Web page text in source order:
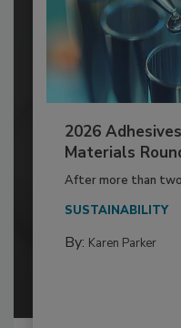
2026
Materials
After more than
SUSTAINABILITY
By: Karen Parker